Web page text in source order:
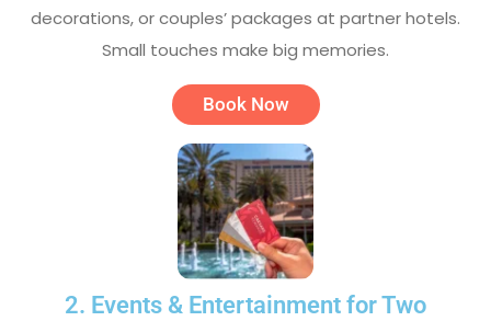
decorations, or couples’ packages at partner hotels.
Small touches make big memories.
Book Now
2. Events & Entertainment for Two